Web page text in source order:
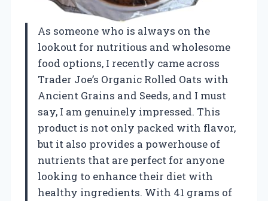
As someone who is always on the
lookout for nutritious and wholesome
food options, I recently came across
Trader Joe’s Organic Rolled Oats with
Ancient Grains and Seeds, and I must
say, I am genuinely impressed. This
product is not only packed with flavor,
but it also provides a powerhouse of
nutrients that are perfect for anyone
looking to enhance their diet with
healthy ingredients. With 41 grams of